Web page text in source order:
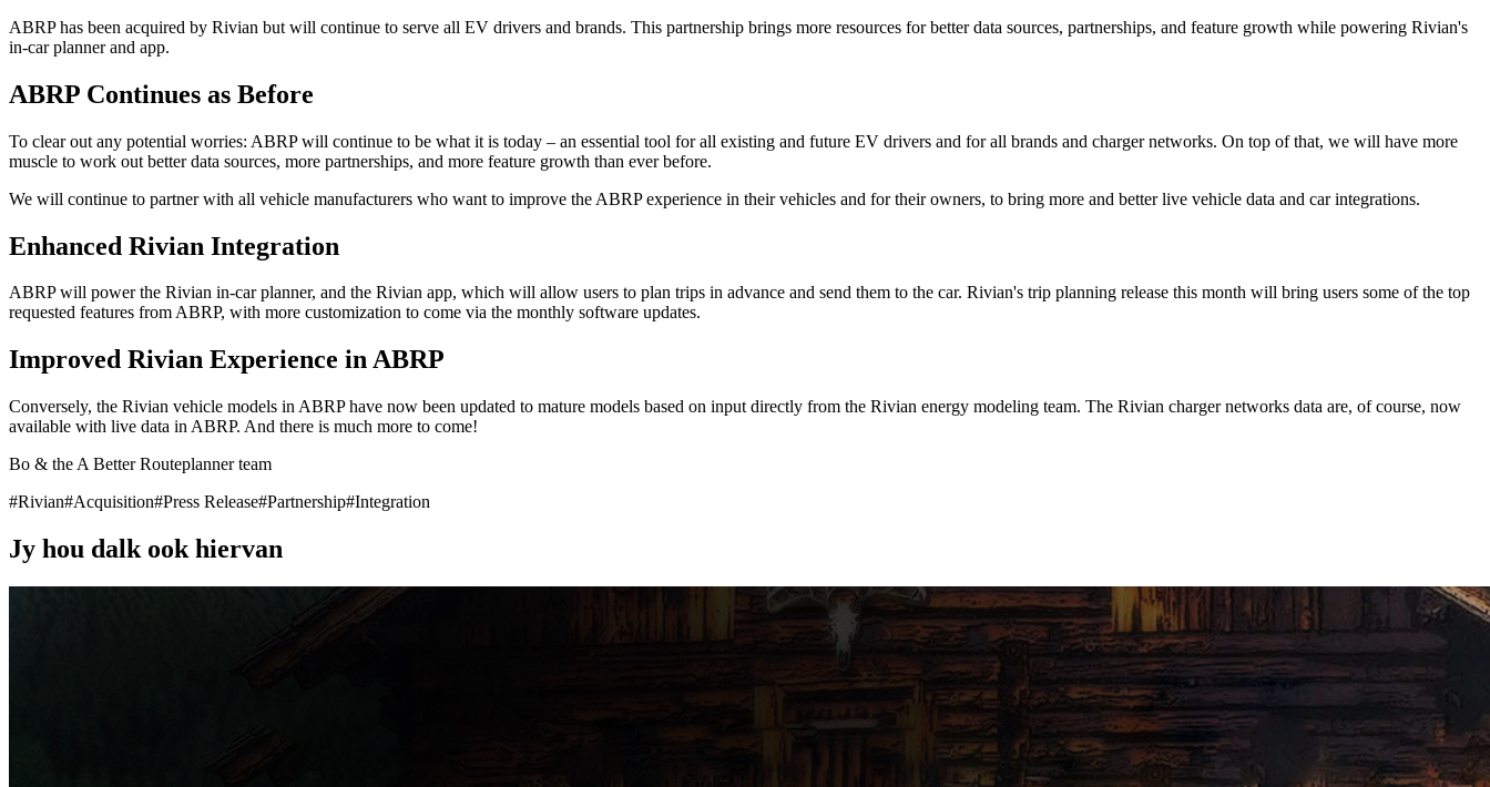
ABRP has been acquired by Rivian but will continue to serve all EV drivers and brands. This partnership brings more resources for better data sources, partnerships, and feature growth while powering Rivian's
in-car planner and app.
ABRP Continues as Before
To clear out any potential worries: ABRP will continue to be what it is today – an essential tool for all existing and future EV drivers and for all brands and charger networks. On top of that, we will have more
muscle to work out better data sources, more partnerships, and more feature growth than ever before.
We will continue to partner with all vehicle manufacturers who want to improve the ABRP experience in their vehicles and for their owners, to bring more and better live vehicle data and car integrations.
Enhanced Rivian Integration
ABRP will power the Rivian in-car planner, and the Rivian app, which will allow users to plan trips in advance and send them to the car. Rivian's trip planning release this month will bring users some of the top
requested features from ABRP, with more customization to come via the monthly software updates.
Improved Rivian Experience in ABRP
Conversely, the Rivian vehicle models in ABRP have now been updated to mature models based on input directly from the Rivian energy modeling team. The Rivian charger networks data are, of course, now
available with live data in ABRP. And there is much more to come!
Bo & the A Better Routeplanner team
#Rivian#Acquisition#Press Release#Partnership#Integration
Jy hou dalk ook hiervan